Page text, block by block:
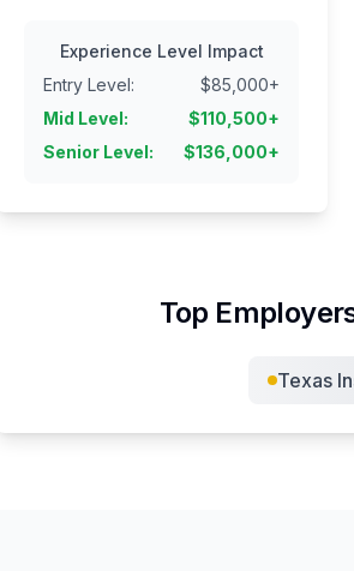
Experience Level Impact
Entry Level: $85,000+
Mid Level: $110,500+
Senior Level: $136,000+
Top
Texas